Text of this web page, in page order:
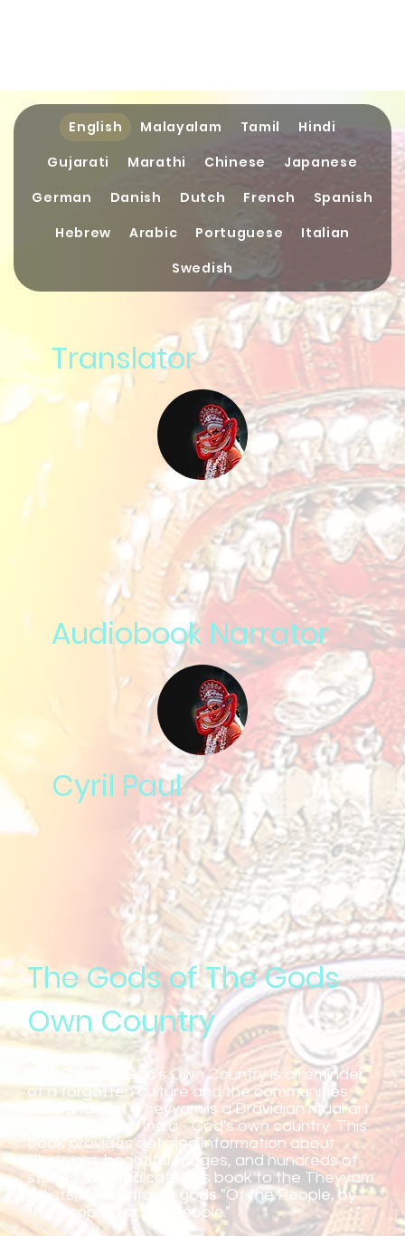
English Malayalam Tamil
Hindi
Gujarati
Marathi Chinese
Japanese
German
Danish Dutch French
Spanish
Hebrew
Arabic Portuguese
Italian
Swedish
Translator
Audiobook Narrator
Cyril Paul
The Gods of The Gods
Own Country
The Gods of God's Own Country is a reminder
of a forgotten culture and the communities
surrounding it. Theyyam is a Dravidian ritual art
form of Kerala, India - God's own country. This
book provides detailed information about
Theyyam, beautiful images, and hundreds of
stories. We dedicate this book to the Theyyam
artists, the veritable gods "Of the People, by
the People, for the People."